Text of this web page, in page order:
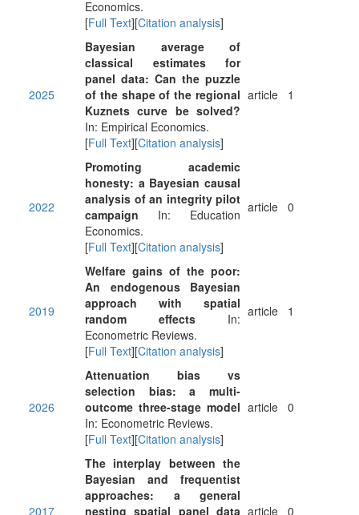
Economics.
[Full Text][Citation analysis]
2025
Bayesian average of
classical estimates for
panel data: Can the puzzle
of the shape of the regional
Kuznets curve be solved?
In: Empirical Economics.
[Full Text][Citation analysis]
article 1
2022
Promoting academic
honesty: a Bayesian causal
analysis of an integrity pilot
campaign In: Education
Economics.
[Full Text][Citation analysis]
article 0
2019
Welfare gains of the poor:
An endogenous Bayesian
approach with spatial
random effects In:
Econometric Reviews.
[Full Text][Citation analysis]
article 1
2026
Attenuation bias vs
selection bias: a multi-
outcome three-stage model
In: Econometric Reviews.
[Full Text][Citation analysis]
article 0
2017
The interplay between the
Bayesian and frequentist
approaches: a general
nesting spatial panel data article 0